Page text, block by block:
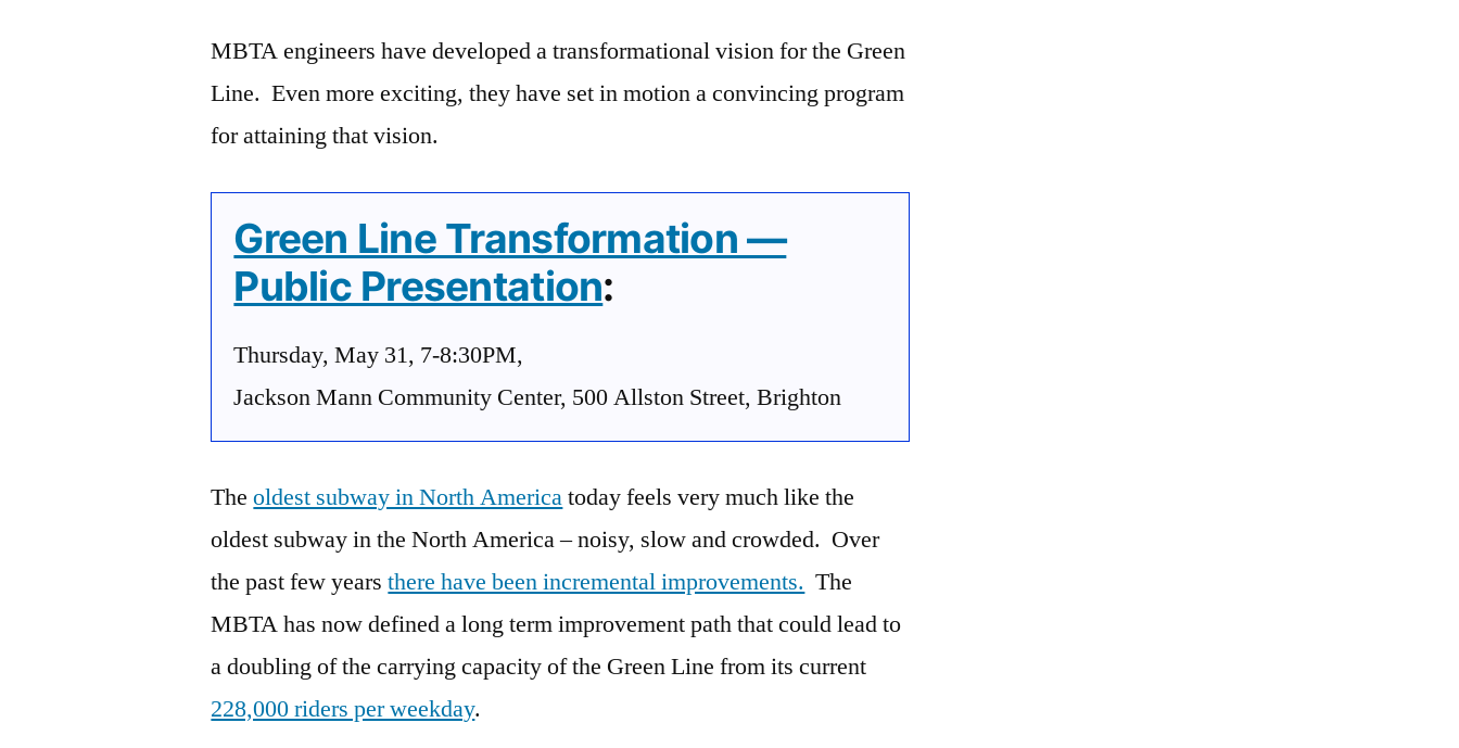
MBTA engineers have developed a transformational vision for the Green
Line. Even more exciting, they have set in motion a convincing program
for attaining that vision.
Green Line Transformation —
Public Presentation:
Thursday, May 31, 7-8:30PM,
Jackson Mann Community Center, 500 Allston Street, Brighton
Theoldest subway in North Americatoday feels very much like the
oldest subway in the North America – noisy, slow and crowded. Over
the past few yearsthere have been incremental improvements. The
MBTA has now defined a long term improvement path that could lead to
a doubling of the carrying capacity of the Green Line from its current
228,000 riders per weekday.